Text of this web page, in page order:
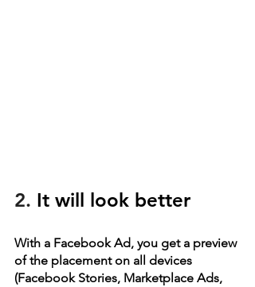
2. It will look better
With a Facebook Ad, you get a preview
of the placement on all devices
(Facebook Stories, Marketplace Ads,